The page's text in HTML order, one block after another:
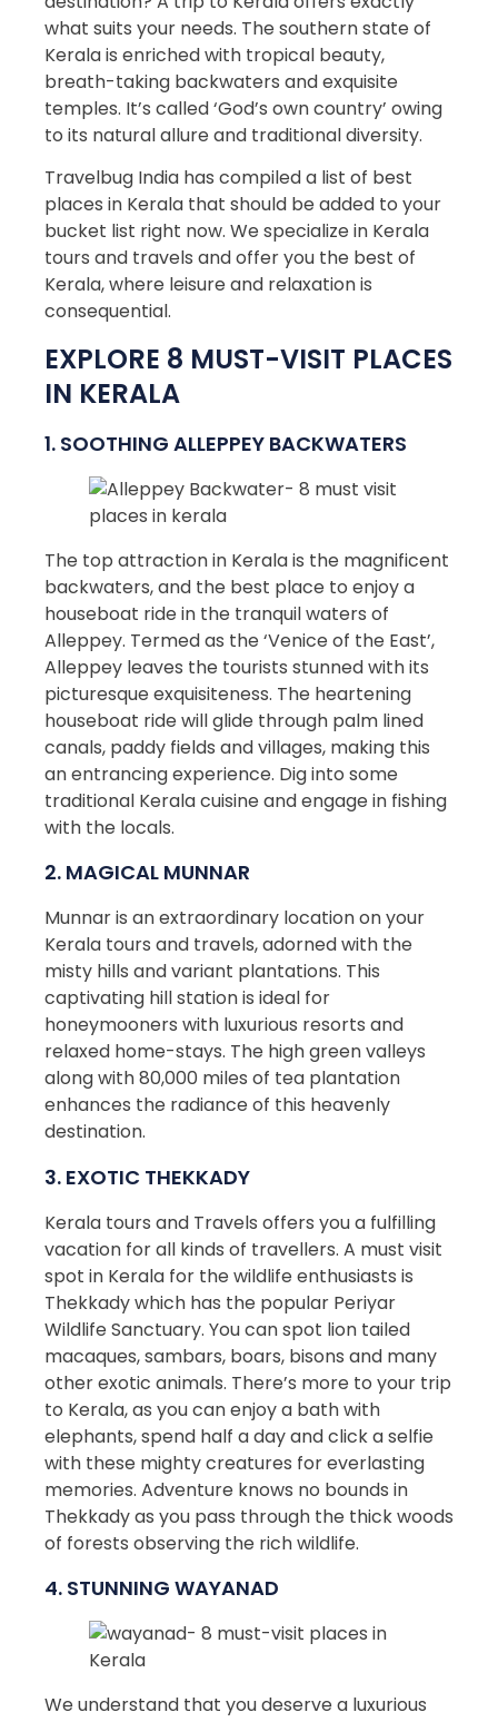
what suits your needs. The southern state of
Kerala is enriched with tropical beauty,
breath-taking backwaters and exquisite
temples. It’s called ‘God’s own country’ owing
to its natural allure and traditional diversity.
Travelbug India has compiled a list of best
places in Kerala that should be added to your
bucket list right now. We specialize in Kerala
tours and travels and offer you the best of
Kerala, where leisure and relaxation is
consequential.
EXPLORE 8 MUST-VISIT PLACES
IN KERALA
1. SOOTHING ALLEPPEY BACKWATERS
The top attraction in Kerala is the magnificent
backwaters, and the best place to enjoy a
houseboat ride in the tranquil waters of
Alleppey. Termed as the ‘Venice of the East’,
Alleppey leaves the tourists stunned with its
picturesque exquisiteness. The heartening
houseboat ride will glide through palm lined
canals, paddy fields and villages, making this
an entrancing experience. Dig into some
traditional Kerala cuisine and engage in fishing
with the locals.
2. MAGICAL MUNNAR
Munnar is an extraordinary location on your
Kerala tours and travels, adorned with the
misty hills and variant plantations. This
captivating hill station is ideal for
honeymooners with luxurious resorts and
relaxed home-stays. The high green valleys
along with 80,000 miles of tea plantation
enhances the radiance of this heavenly
destination.
3. EXOTIC THEKKADY
Kerala tours and Travels offers you a fulfilling
vacation for all kinds of travellers. A must visit
spot in Kerala for the wildlife enthusiasts is
Thekkady which has the popular Periyar
Wildlife Sanctuary. You can spot lion tailed
macaques, sambars, boars, bisons and many
other exotic animals. There’s more to your trip
to Kerala, as you can enjoy a bath with
elephants, spend half a day and click a selfie
with these mighty creatures for everlasting
memories. Adventure knows no bounds in
Thekkady as you pass through the thick woods
of forests observing the rich wildlife.
4. STUNNING WAYANAD
We understand that you deserve a luxurious